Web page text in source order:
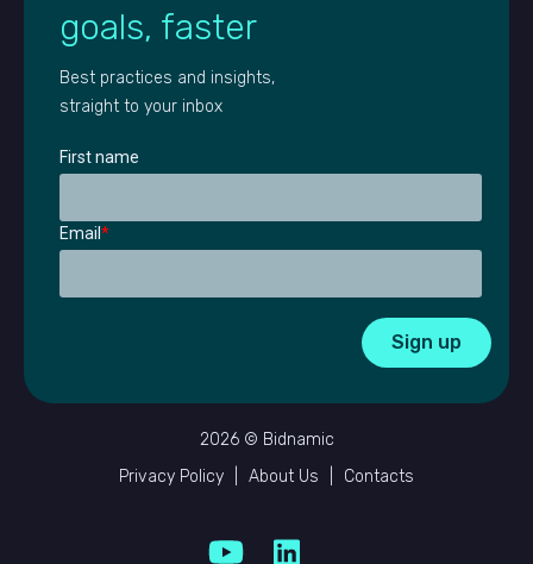
goals, faster
Best practices and insights,
straight to your inbox
First name
Email*
2026 © Bidnamic
Privacy Policy
About Us Contacts